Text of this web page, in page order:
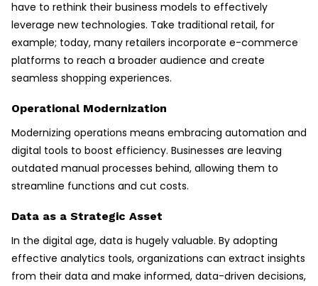
have to rethink their business models to effectively
leverage new technologies. Take traditional retail, for
example; today, many retailers incorporate e-commerce
platforms to reach a broader audience and create
seamless shopping experiences.
Operational Modernization
Modernizing operations means embracing automation and
digital tools to boost efficiency. Businesses are leaving
outdated manual processes behind, allowing them to
streamline functions and cut costs.
Data as a Strategic Asset
In the digital age, data is hugely valuable. By adopting
effective analytics tools, organizations can extract insights
from their data and make informed, data-driven decisions,